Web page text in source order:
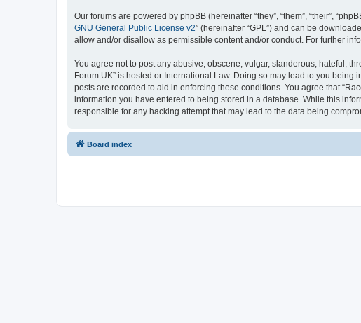
Our forums are powered by phpBB (hereinafter “they”, “them”, “their”,
GNU General Public License v2” (hereinafter “GPL”) and can be
allow and/or disallow as permissible content and/or conduct. For further
You agree not to post any abusive, obscene, vulgar, slanderous, hateful,
Forum UK” is hosted or International Law. Doing so may lead to you
posts are recorded to aid in enforcing these conditions. You agree that
information you have entered to being stored in a database. While this
responsible for any hacking attempt that may lead to the data being
Board index